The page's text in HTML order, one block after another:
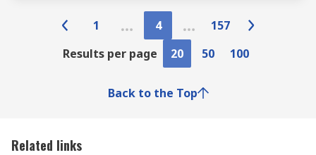
1 4
157
Results per page
20 50 100
Back to the Top
Related links